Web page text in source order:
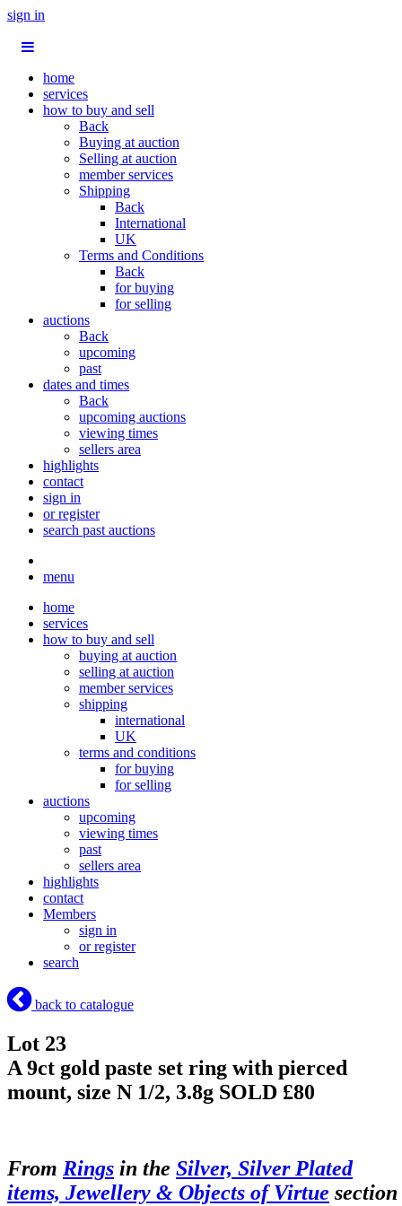
sign in
home
services
how to buy and sell
Back
Buying at auction
Selling at auction
member services
Shipping
Back
International
UK
Terms and Conditions
Back
for buying
for selling
auctions
Back
upcoming
past
dates and times
Back
upcoming auctions
viewing times
sellers area
highlights
contact
sign in
or register
search past auctions
menu
home
services
how to buy and sell
buying at auction
selling at auction
member services
shipping
international
UK
terms and conditions
for buying
for selling
auctions
upcoming
viewing times
past
sellers area
highlights
contact
Members
sign in
or register
search
back to catalogue
Lot 23
A 9ct gold paste set ring with pierced
mount, size N 1/2, 3.8g SOLD £80
From Rings in the Silver, Silver Plated
items, Jewellery & Objects of Virtue section